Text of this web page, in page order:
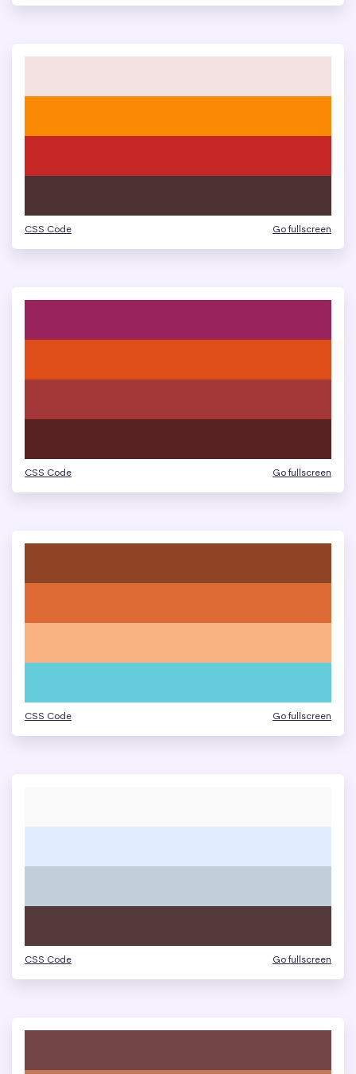
CSS Code Go fullscreen
CSS Code Go fullscreen
CSS Code Go fullscreen
CSS Code Go fullscreen